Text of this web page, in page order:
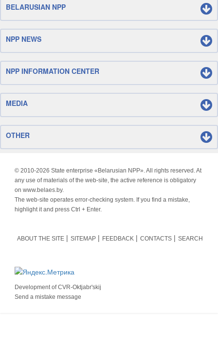
BELARUSIAN NPP
NPP NEWS
NPP INFORMATION CENTER
MEDIA
OTHER
© 2010-2026 State enterprise «Belarusian NPP». All rights reserved. At
any use of materials of the web-site, the active reference is obligatory
on www.belaes.by.
The web-site operates error-checking system. If you find a mistake,
highlight it and press Ctrl + Enter.
ABOUT THE SITE SITEMAP FEEDBACK CONTACTS SEARCH
Development ofCVR-Oktjabr'skij
Send a mistake message